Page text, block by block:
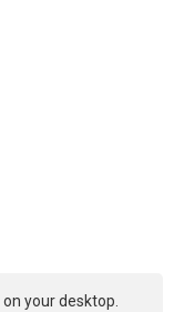
on your desktop.